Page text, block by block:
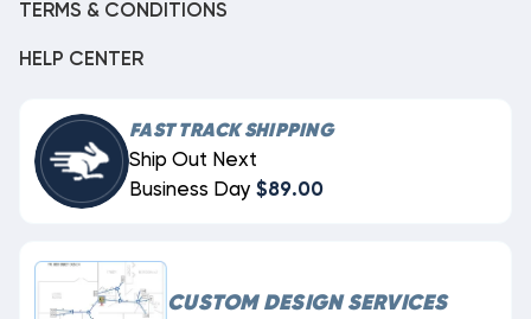
TERMS & CONDITIONS
HELP CENTER
FAST TRACK SHIPPING
Ship Out Next
Business Day $89.00
CUSTOM DESIGN SERVICES